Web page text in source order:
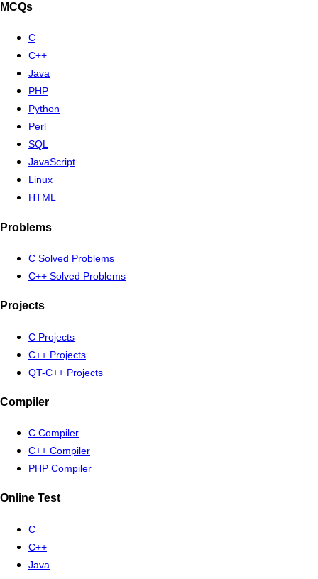
MCQs
C
C++
Java
PHP
Python
Perl
SQL
JavaScript
Linux
HTML
Problems
C Solved Problems
C++ Solved Problems
Projects
C Projects
C++ Projects
QT-C++ Projects
Compiler
C Compiler
C++ Compiler
PHP Compiler
Online Test
C
C++
Java